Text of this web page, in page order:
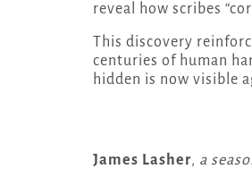
reveal how scribes
This discovery
centuries of human
hidden is now visible
James Lasher, a